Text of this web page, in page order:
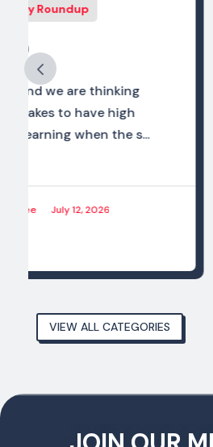
The New Reality Roundup
It's week 328 and we
about how the world of
influence what we are
Marc Porter Magee
VIEW ALL CATEGORIES